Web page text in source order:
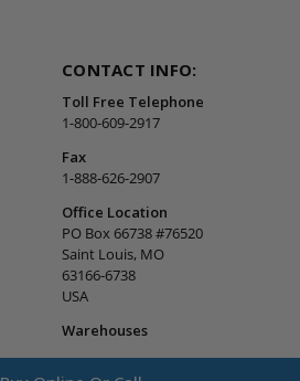
CONTACT INFO:
Toll Free Telephone
1-800-609-2917
Fax
1-888-626-2907
Office Location
PO Box 66738 #76520
Saint Louis, MO
63166-6738
USA
Warehouses